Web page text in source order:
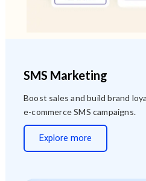
SMS Marketing
Boost sales and build brand
e-commerce SMS campaigns.
Explore more